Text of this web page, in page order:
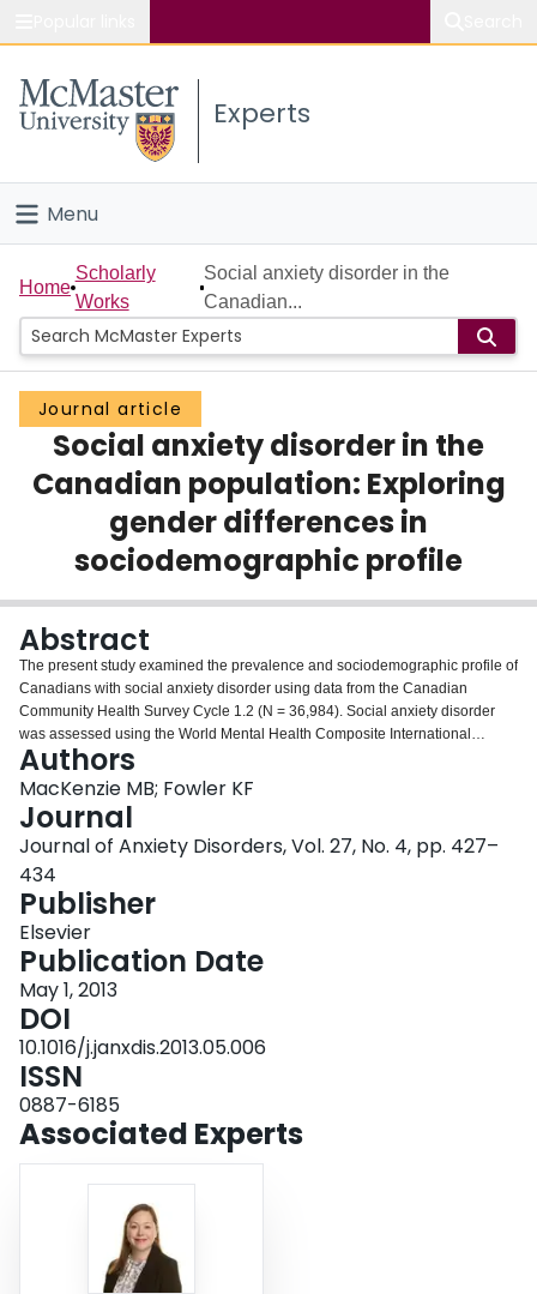
Study
Connect
Experts
Menu
Home
People
Groups
Scholarly Works
About
Login
Home
Scholarly
Works
Social anxiety disorder in the
Canadian...
Journal article
Social anxiety disorder in the
Canadian population: Exploring
gender differences in
sociodemographic profile
Abstract
The present study examined the prevalence and sociodemographic profile of
Canadians with social anxiety disorder using data from the Canadian
Community Health Survey Cycle 1.2 (N = 36,984). Social anxiety disorder
was assessed using the World Mental Health Composite International
Diagnostic Interview and sociodemographic variables were explored by
gender. Results suggested significant gender differences for prevalence,
comorbid depression, marital status, living arrangements, employment status
in the past 12 months, and self-reported mental health status. These
observations suggest that individuals with social anxiety disorder experience
life disruption, and that of all socially anxious respondents, females may be
experiencing more distress than males.
Authors
MacKenzie MB; Fowler KF
Journal
Journal of Anxiety Disorders, Vol. 27, No. 4, pp. 427–
434
Publisher
Elsevier
Publication Date
May 1, 2013
DOI
10.1016/j.janxdis.2013.05.006
ISSN
0887-6185
Associated Experts